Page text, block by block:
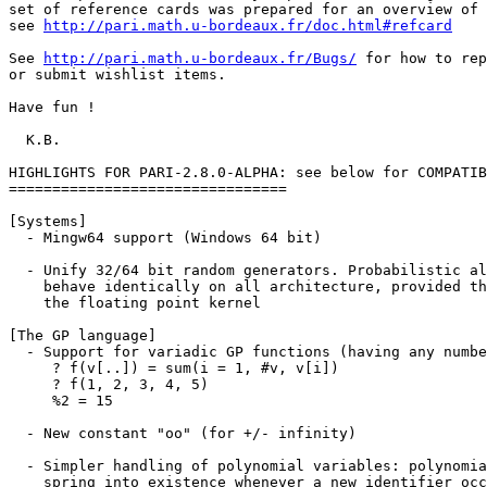
set of reference cards was prepared for an overview
see
http://pari.math.u-bordeaux.fr/doc.html#refcard
See
http://pari.math.u-bordeaux.fr/Bugs/ for how to report problems
or submit wishlist items.

Have fun !

  K.B.

HIGHLIGHTS FOR PARI-2.8.0-ALPHA: see below for COMPATIBILITY ISSUES.
================================

[Systems]
  - Mingw64 support (Windows 64 bit)

  - Unify 32/64 bit random generators. Probabilistic algorithms should now
    behave identically on all architecture, provided they do not involve
    the floating point kernel

[The GP language]
  - Support for variadic GP functions (having any number of arguments), e.g.
     ? f(v[..]) = sum(i = 1, #v, v[i])
     ? f(1, 2, 3, 4, 5)
     %2 = 15

  - New constant "oo" (for +/- infinity)

  - Simpler handling of polynomial variables: polynomial variables no longer
    spring into existence whenever a new identifier occurs in the parser,
    only if a polynomial is explicitly created; e.g. t = 0 no longer creates
    the "polynomial variable" t thereby messing up variable ordering.

    Functions varhigher() and varlower() allow to define 
    variables of arbitrary priority independently of the session history;
    variables() returns the list of variables occuring in an object: 
     ? variable(x + y*z / t)
     %1 = x
     ? variables(x + y*z / t)
     %2 = [x, y, z, t]

  - Hashtables/dictionaries in GP via functions Map, mapget, mapput,
    mapisdefined, mapdelete
     ? M = Map(); \\ empty dictionary
     ? mapput(M, "a", 23); \\ insert key/value: "a" maps to 23
     ? mapput(M, "b", 43); \\ "b" maps to 43
     ? mapget(M, "a")      \\ retrieve value attached to key "a"
     %3 = 23
     ? M = Map(["a", 23; "b", 43]); \\ fast initialization

  - New functions allow setting precision at the bit-level (instead of the
    word-level = 64 bits); new default 'realbitprecision' and \pb shortcut,
    and a function bitprecision()

  - Warn when coercing quotient rings when 'debug' is non-zero
      ? \g1
      ? Mod(1,2)+Mod(1,3)
        *** _+_: Warning: coercing quotient rings; moduli 2 and 3 -> 1.

  - More versatile closures: function self() for recursive anonymous
    functions, call() to apply a function of unspecified arity to arbitrary
    arguments), fold() such that fold(f,v) = f(...(f(v[1], v[2]), ...,) v[#v])
   
  - Miscellaneous new GP functions: serprec, powers, parforvec

[Multiprecision Kernel]
  - incgam, incgamc, eint1 more reliable

  - new functions sinc(x) = sin(x) / x and cotanh = 1/tanh

  - improved p-adic log at high accuracy 

  - improved gamma, lngamma and psi at power series arguments

[Numerical sumation and integration]
  - rewrote numerical integration routines, which can of course
    directly use the new oo symbol:
      ? intnum(t = -oo, oo, 1/(1+t^2)) - Pi
      %1 = 0.E-37
  - Gauss-Legendre quadrature: intnumgauss()

  - Rewrote numerical sumation (replace Abel-Plana by Euler-Mac Laurin).
    This changed the sumnum() interface !

  - Monien summation: sumnummonien()

  - Numerical extrapolation: limitnum(), asympnum()

     ? limitnum(n -> (1+1/n)^n) - exp(1)
     %1 = 0.E-37

     ? asympnum(n -> n! / (sqrt(2*Pi) * n^(n+1/2) * exp(-n)))
     %2 = [1, 1/12, 1/288, -139/51840, -571/2488320, 163879/209018880,
     5246819/75246796800, -534703531/902961561600]

  - Continued fractions for numerical approximation via Pade approximants:
    contfracinit() and contfraceval()

  - Inverse Mellin transforms of Gamma products: gammamellininv()

  - Multiple Zeta Values: zetamult()

      ? zetamult([2,1]) - zeta(3) \\ Euler's identity
      %1 = 0.E-38

  - zeta(odd integer): use Borwein's "sumalt" algorithm (10 times faster
    than previous at \p1000)

[Elementary Number Theory]
  - Bounded factorization factor(n,lim) now always respects the 'lim'
    argument (was ignored when n fit into a long integer)

  - sumdigits() now allows to specify the base; new function fromdigits()

  - Allow ffgen([p,f]) in addition to ffgen(p^f) and ffgen(T*Mod(1,p))

  - New functions for generic characters: charker, charorder, charconj,
    charmul, chardiv, chareval

  - New functions for Dirichlet characters: znconreychar, znconreyexp,
    znconreylog, znconreyconductor, zncharinduce, zncharisodd. See ??Dirichlet
    The functions idealstar / ideallog now allow omitting 'nf' argument for
    nf = Q allowing to handle efficiently Dirichlet characters as Hecke
    characters.

  - Miscellaneous new functions: qfbredsl2(), ispseudoprimepower(),
    ramanujantau()

[Polynomials]
  - Real root finder: new function polrootsreal(T, [a,b])

  - factorcantor now uses Shoup-Kaltofen algorithm (much faster)

  - padicfields(p, d) much faster for huge prime p
  
[Linear Algebra]
  - faster matrix multiplication over Z (Strassen) and finite fields (better
    handling of modular kernel)

  - matsolve(a,b) and a^(-1) could give wrong results [or SEGV] when t_MAT
    'a' was non-square

  - faster implementation of matfrobenius/minpoly

  - matkerint: replace underlying LLL algorithm by mathnf
    Simple bench: M=matrix(50,55,i,j,random(10^5)); \\ 200 times faster

[Elliptic curves]
  - Twists and Isogenies: elltwist, ellisogeny, ellisogenyapply, ellxn.

  - Modular polynomial